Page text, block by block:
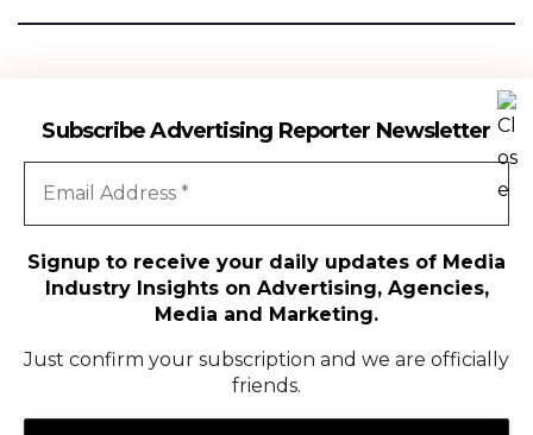
Subscribe Advertising Reporter Newsletter
Signup to receive your daily updates of Media
Industry Insights on Advertising, Agencies,
Media and Marketing.
Just confirm your subscription and we are officially
friends.
Advertising Reporter
All Rights Reserved | Copyright ©2024|Advertising Reporter